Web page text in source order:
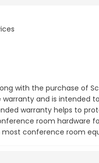
with the purchase of
and is intended
warranty helps to
room hardware
conference room